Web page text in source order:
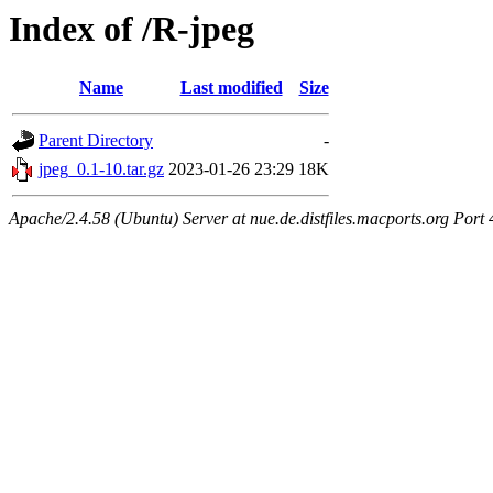
Index of /R-jpeg
Name Last modified Size
Parent Directory
-
jpeg_0.1-10.tar.gz 2023-01-26 23:29 18K
Apache/2.4.58 (Ubuntu) Server at nue.de.distfiles.macports.org Port